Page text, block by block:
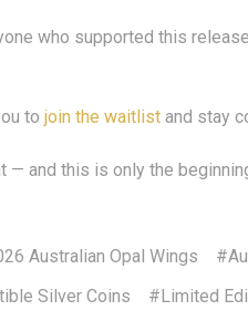
who supported this
to join the waitlist and stay
— and this is only the
Australian Opal Wings
Silver Coins #Limited